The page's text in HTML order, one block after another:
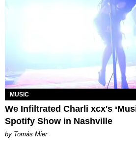
MUSIC
We Infiltrated Charli xcx's
Spotify Show in Nashville
by Tomás Mier